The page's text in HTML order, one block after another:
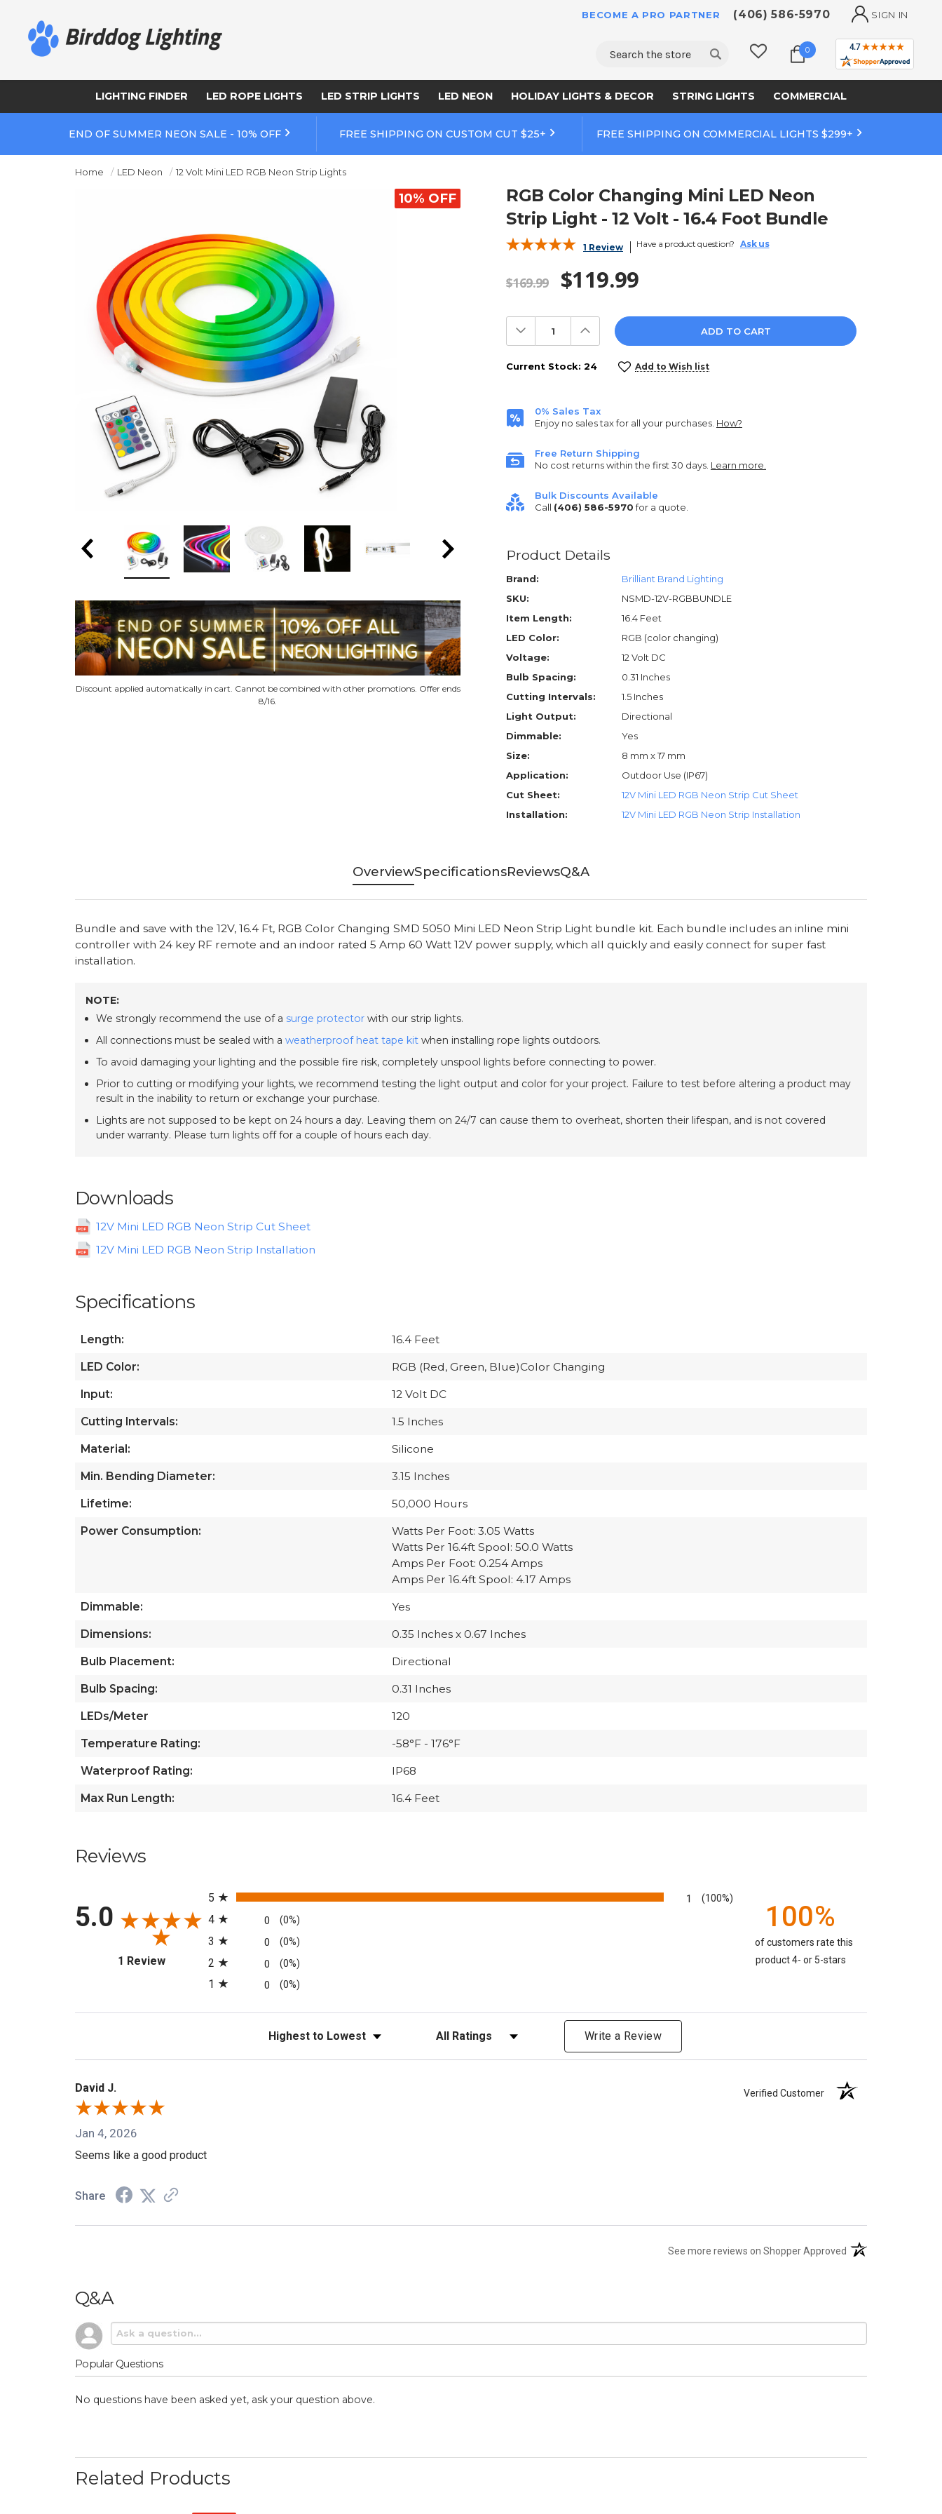
BECOME A PRO PARTNER (406) 586-5970 SIGN IN
Search 0
LIGHTING FINDER LED ROPE LIGHTS LED STRIP LIGHTS LED NEON HOLIDAY LIGHTS & DECOR STRING LIGHTS COMMERCIAL
END OF SUMMER NEON SALE - 10% OFF FREE SHIPPING ON CUSTOM CUT $25+ FREE SHIPPING ON COMMERCIAL LIGHTS $299+
Home LED Neon 12 Volt Mini LED RGB Neon Strip Lights
10% OFF
Discount applied automatically in cart. Cannot be combined with other promotions. Offer ends
8/16.
RGB Color Changing Mini LED Neon
Strip Light - 12 Volt - 16.4 Foot Bundle
1 Review Have a product question? Ask us
$169.99 $119.99
Decrease
Quantity:
Increase
Quantity:
Current Stock: 24 Add to Wish list
0% Sales Tax
Enjoy no sales tax for all your purchases. How?
Free Return Shipping
No cost returns within the first 30 days. Learn more.
Bulk Discounts Available
Call (406) 586-5970for a quote.
Product Details
Brand:
Brilliant Brand Lighting
SKU:
NSMD-12V-RGBBUNDLE
Item Length:
16.4 Feet
LED Color:
RGB (color changing)
Voltage:
12 Volt DC
Bulb Spacing:
0.31 Inches
Cutting Intervals:
1.5 Inches
Light Output:
Directional
Dimmable:
Yes
Size:
8 mm x 17 mm
Application:
Outdoor Use (IP67)
Cut Sheet:
12V Mini LED RGB Neon Strip Cut Sheet
Installation:
12V Mini LED RGB Neon Strip Installation
OverviewSpecificationsReviewsQ&A
Bundle and save with the 12V, 16.4 Ft, RGB Color Changing SMD 5050 Mini LED Neon Strip Light bundle kit. Each bundle includes an inline mini
controller with 24 key RF remote and an indoor rated 5 Amp 60 Watt 12V power supply, which all quickly and easily connect for super fast
installation.
NOTE:
We strongly recommend the use of a surge protectorwith our strip lights.
All connections must be sealed with a weatherproof heat tape kitwhen installing rope lights outdoors.
To avoid damaging your lighting and the possible fire risk, completely unspool lights before connecting to power.
Prior to cutting or modifying your lights, we recommend testing the light output and color for your project. Failure to test before altering a product may
result in the inability to return or exchange your purchase.
Lights are not supposed to be kept on 24 hours a day. Leaving them on 24/7 can cause them to overheat, shorten their lifespan, and is not covered
under warranty. Please turn lights off for a couple of hours each day.
Downloads
12V Mini LED RGB Neon Strip Cut Sheet
12V Mini LED RGB Neon Strip Installation
Specifications
Length: 16.4 Feet
LED Color: RGB (Red, Green, Blue)Color Changing
Input: 12 Volt DC
Cutting Intervals: 1.5 Inches
Material: Silicone
Min. Bending Diameter: 3.15 Inches
Lifetime: 50,000 Hours
Power Consumption:
Watts Per Foot: 3.05 Watts
Watts Per 16.4ft Spool: 50.0 Watts
Amps Per Foot: 0.254 Amps
Amps Per 16.4ft Spool: 4.17 Amps
Dimmable: Yes
Dimensions: 0.35 Inches x 0.67 Inches
Bulb Placement: Directional
Bulb Spacing: 0.31 Inches
LEDs/Meter 120
Temperature Rating: -58°F - 176°F
Waterproof Rating: IP68
Max Run Length: 16.4 Feet
Reviews
5.0
1 Review(opens in a new tab)
5
1 (100%)
4 0 (0%)
3 0 (0%)
2 0 (0%)
1 0 (0%)
100%
of customers rate this
product 4- or 5-stars
Sort Reviews Filter Reviews by Rating Write a Review
David J. Verified Customer
Jan 4, 2026
Seems like a good product
Share
See more reviews on Shopper Approved (opens in a new tab)
Q&A
Popular Questions
No questions have been asked yet, ask your question above.
Related Products